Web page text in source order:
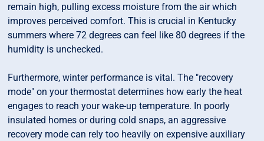
remain high, pulling excess moisture from the air which
improves perceived comfort. This is crucial in Kentucky
summers where 72 degrees can feel like 80 degrees if the
humidity is unchecked.
Furthermore, winter performance is vital. The "recovery
mode" on your thermostat determines how early the heat
engages to reach your wake-up temperature. In poorly
insulated homes or during cold snaps, an aggressive
recovery mode can rely too heavily on expensive auxiliary